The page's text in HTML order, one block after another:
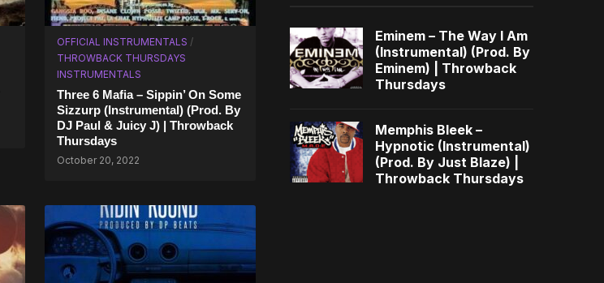
OFFICIAL INSTRUMENTALS /
THROWBACK THURSDAYS
INSTRUMENTALS
Three 6 Mafia – Sippin’ On Some
Sizzurp (Instrumental) (Prod. By
DJ Paul & Juicy J) | Throwback
Thursdays
October 20, 2022
Eminem – The Way I Am
(Instrumental) (Prod. By
Eminem) | Throwback
Thursdays
Memphis Bleek –
Hypnotic (Instrumental)
(Prod. By Just Blaze) |
Throwback Thursdays